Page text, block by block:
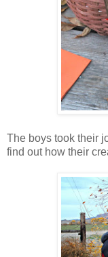
The boys took their
find out how their